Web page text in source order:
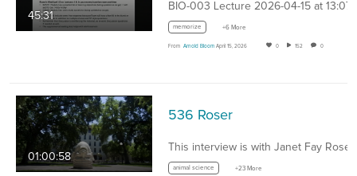
45:31
BIO-003 Lecture 2026-04-15 at 13:07
memorize +6 More
From Arnold Bloom April 15, 2026 0 152 0
01:00:58
536 Roser
animal science +23 More